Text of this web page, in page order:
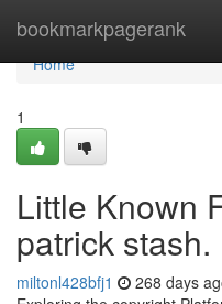
bookmarkpagerank
Home
Home
1
Little Known
patrick stash.
miltonl428bfj1 268 days